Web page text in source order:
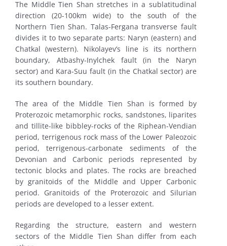
The Middle Tien Shan stretches in a sublatitudinal
direction (20-100km wide) to the south of the
Northern Tien Shan. Talas-Fergana transverse fault
divides it to two separate parts: Naryn (eastern) and
Chatkal (western). Nikolayev’s line is its northern
boundary, Atbashy-Inylchek fault (in the Naryn
sector) and Kara-Suu fault (in the Chatkal sector) are
its southern boundary.
The area of the Middle Tien Shan is formed by
Proterozoic metamorphic rocks, sandstones, liparites
and tillite-like bibbley-rocks of the Riphean-Vendian
period, terrigenous rock mass of the Lower Paleozoic
period, terrigenous-carbonate sediments of the
Devonian and Carbonic periods represented by
tectonic blocks and plates. The rocks are breached
by granitoids of the Middle and Upper Carbonic
period. Granitoids of the Proterozoic and Silurian
periods are developed to a lesser extent.
Regarding the structure, eastern and western
sectors of the Middle Tien Shan differ from each